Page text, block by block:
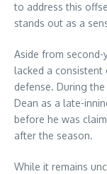
to address this
stands out as a
Aside from second-
lacked a consistent
defense. During
Dean as a late-
before he was
after the season.
While it remains